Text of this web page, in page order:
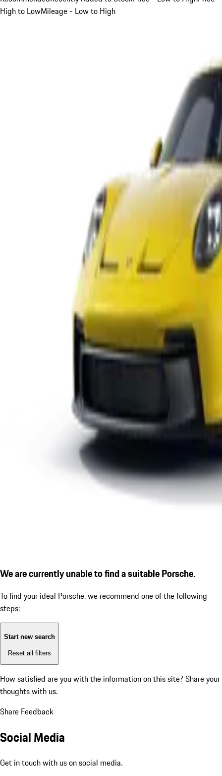
High to LowMileage - Low to High
We are currently unable to find a suitable Porsche.
To find your ideal Porsche, we recommend one of the following
steps:
Start new search
Reset all filters
How satisfied are you with the information on this site? Share your
thoughts with us.
Share Feedback
Social Media
Get in touch with us on social media.